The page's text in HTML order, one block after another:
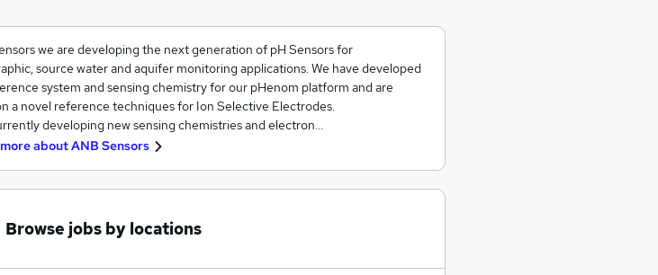
we are developing the next generation of pH Sensors for
source water and aquifer monitoring applications. We have developed
system and sensing chemistry for our pHenom platform and are
a novel reference techniques for Ion Selective Electrodes.
developing new sensing chemistries and electron…
aboutANB Sensors
Browse jobs by locations